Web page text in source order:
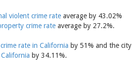
violent crime rate average by 43.02%
crime rate average by 27.2%.
rate in California by 51% and the city
by 34.11%.